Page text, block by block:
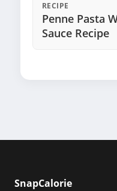
RECIPE
Penne Pasta
Sauce Recipe
SnapCalorie